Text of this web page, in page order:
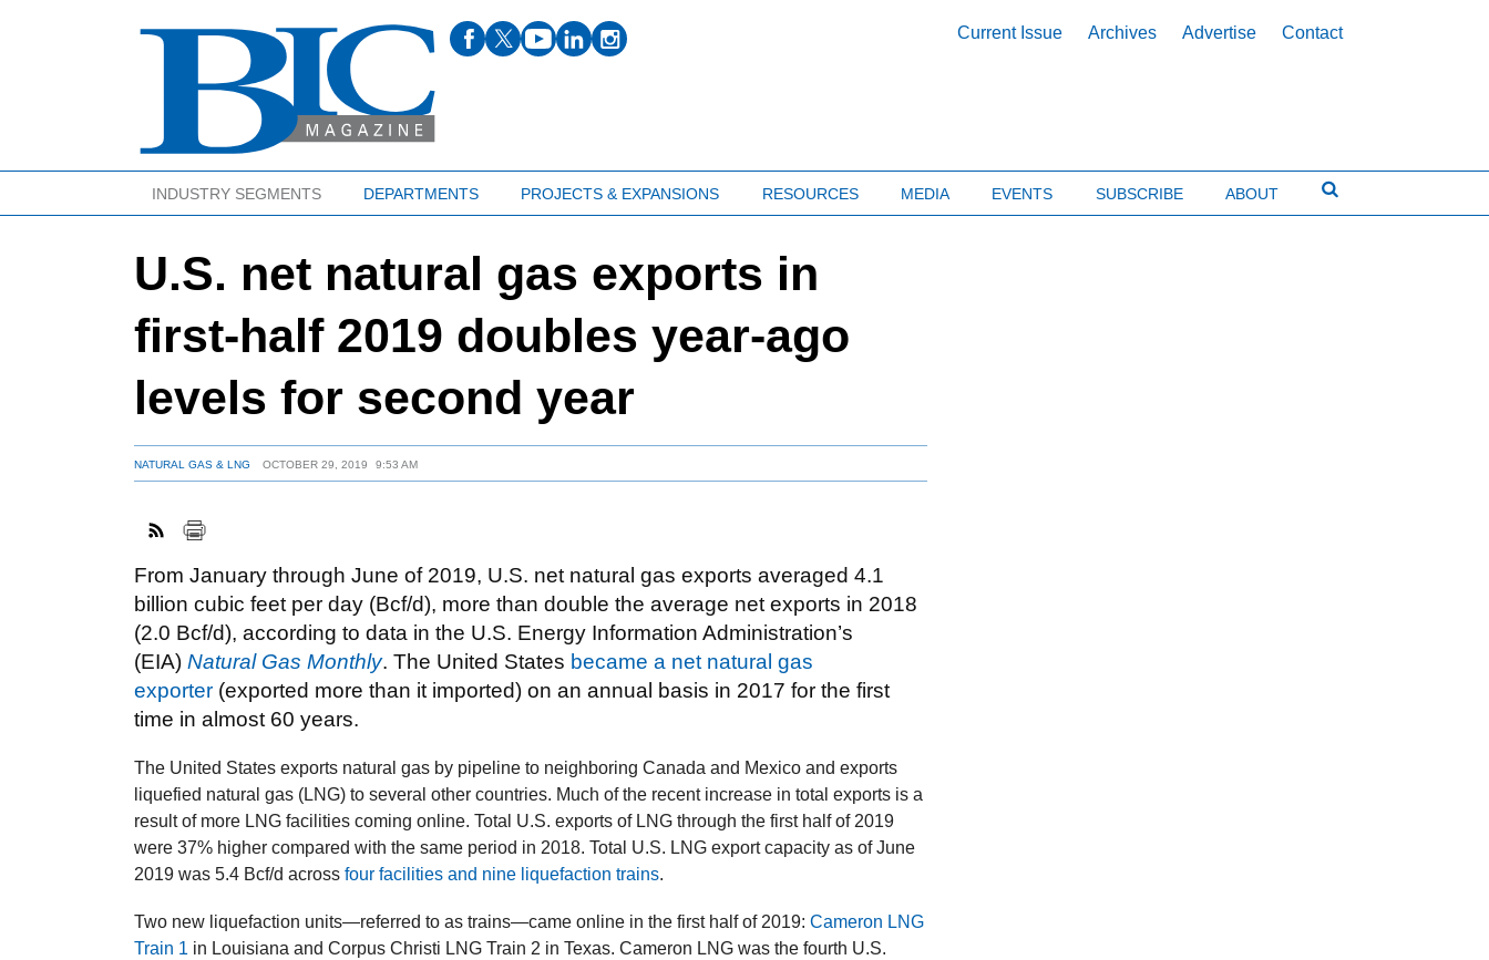
Current Issue Archives Advertise Contact
INDUSTRY SEGMENTS DEPARTMENTS PROJECTS & EXPANSIONS RESOURCES MEDIA EVENTS SUBSCRIBE ABOUT
U.S. net natural gas exports in
first-half 2019 doubles year-ago
levels for second year
NATURAL GAS & LNG OCTOBER 29, 2019 9:53 AM
From January through June of 2019, U.S. net natural gas exports averaged 4.1
billion cubic feet per day (Bcf/d), more than double the average net exports in 2018
(2.0 Bcf/d), according to data in the U.S. Energy Information Administration’s
(EIA)Natural Gas Monthly. The United States became a net natural gas
exporter (exported more than it imported) on an annual basis in 2017 for the first
time in almost 60 years.
The United States exports natural gas by pipeline to neighboring Canada and Mexico and exports
liquefied natural gas (LNG) to several other countries. Much of the recent increase in total exports is a
result of more LNG facilities coming online. Total U.S. exports of LNG through the first half of 2019
were 37% higher compared with the same period in 2018. Total U.S. LNG export capacity as of June
2019 was 5.4 Bcf/d acrossfour facilities and nine liquefaction trains.
Two new liquefaction units—referred to as trains—came online in the first half of 2019:Cameron LNG
Train 1 in Louisiana and Corpus Christi LNG Train 2 in Texas. Cameron LNG was the fourth U.S.